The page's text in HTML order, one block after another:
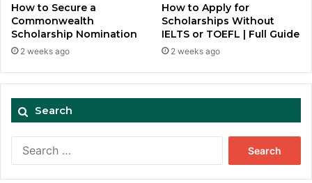
How to Secure a
Commonwealth
Scholarship Nomination
2 weeks ago
How to Apply for
Scholarships Without
IELTS or TOEFL | Full Guide
2 weeks ago
Search